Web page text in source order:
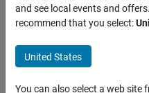
Running
simulation
help; Left
and right
and see local events and
recommend that you select:
United States
You can also select a web site